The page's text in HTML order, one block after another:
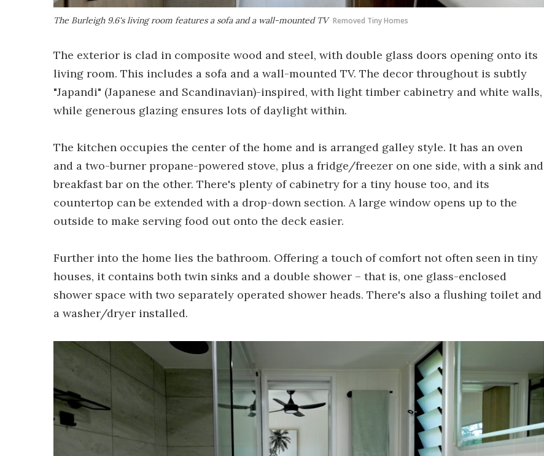
The Burleigh 9.6's living room features a sofa and a wall-mounted TV Removed Tiny Homes
The exterior is clad in composite wood and steel, with double glass doors opening onto its
living room. This includes a sofa and a wall-mounted TV. The decor throughout is subtly
"Japandi" (Japanese and Scandinavian)-inspired, with light timber cabinetry and white walls,
while generous glazing ensures lots of daylight within.
The kitchen occupies the center of the home and is arranged galley style. It has an oven
and a two-burner propane-powered stove, plus a fridge/freezer on one side, with a sink and
breakfast bar on the other. There's plenty of cabinetry for a tiny house too, and its
countertop can be extended with a drop-down section. A large window opens up to the
outside to make serving food out onto the deck easier.
Further into the home lies the bathroom. Offering a touch of comfort not often seen in tiny
houses, it contains both twin sinks and a double shower – that is, one glass-enclosed
shower space with two separately operated shower heads. There's also a flushing toilet and
a washer/dryer installed.